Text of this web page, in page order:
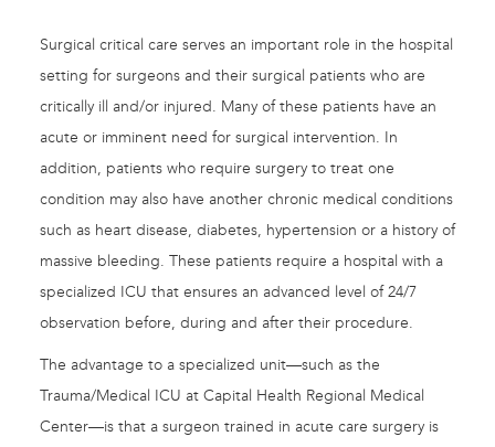
Surgical critical care serves an important role in the hospital
setting for surgeons and their surgical patients who are
critically ill and/or injured. Many of these patients have an
acute or imminent need for surgical intervention. In
addition, patients who require surgery to treat one
condition may also have another chronic medical conditions
such as heart disease, diabetes, hypertension or a history of
massive bleeding. These patients require a hospital with a
specialized ICU that ensures an advanced level of 24/7
observation before, during and after their procedure.
The advantage to a specialized unit—such as the
Trauma/Medical ICU at Capital Health Regional Medical
Center—is that a surgeon trained in acute care surgery is